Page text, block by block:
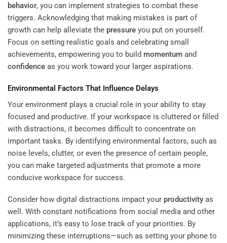
behavior, you can implement strategies to combat these
triggers. Acknowledging that making mistakes is part of
growth can help alleviate the pressure you put on yourself.
Focus on setting realistic goals and celebrating small
achievements, empowering you to build momentum and
confidence as you work toward your larger aspirations.
Environmental Factors That Influence Delays
Your environment plays a crucial role in your ability to stay
focused and productive. If your workspace is cluttered or filled
with distractions, it becomes difficult to concentrate on
important tasks. By identifying environmental factors, such as
noise levels, clutter, or even the presence of certain people,
you can make targeted adjustments that promote a more
conducive workspace for success.
Consider how digital distractions impact your productivity as
well. With constant notifications from social media and other
applications, it’s easy to lose track of your priorities. By
minimizing these interruptions—such as setting your phone to